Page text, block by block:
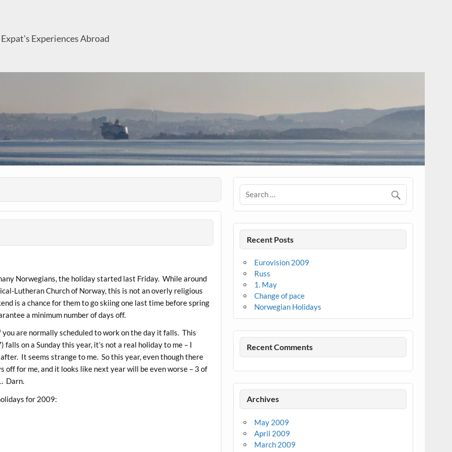
Experiences Abroad
Norwegians, the holiday started last Friday. While around
Lutheran Church of Norway, this is not an overly religious
is a chance for them to go skiing one last time before spring
a minimum number of days off.
are normally scheduled to work on the day it falls. This
on a Sunday this year, it’s not a real holiday to me – I
It seems strange to me. So this year, even though there
off for me, and it looks like next year will be even worse – 3 of
Darn.
for 2009:
Recent Posts
Eurovision 2009
Russ
1. May
Change of pace
Norwegian Holidays
Recent Comments
Archives
May 2009
April 2009
March 2009